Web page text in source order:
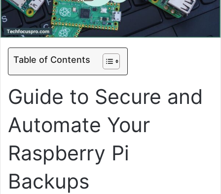
Table of Contents
Guide to Secure and
Automate Your
Raspberry Pi
Backups